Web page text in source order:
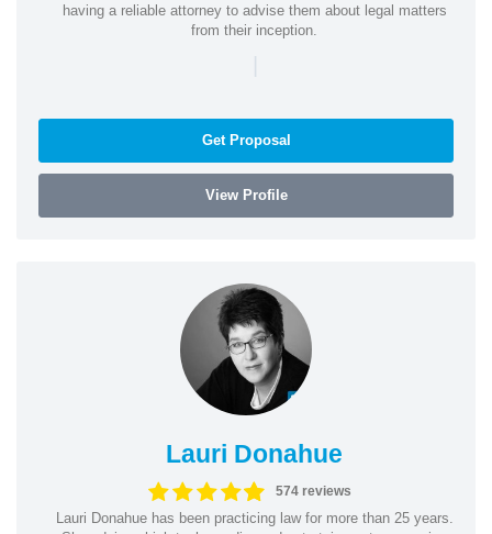
having a reliable attorney to advise them about legal matters
from their inception.
|
Get Proposal
View Profile
Lauri Donahue
574 reviews
Lauri Donahue has been practicing law for more than 25 years.